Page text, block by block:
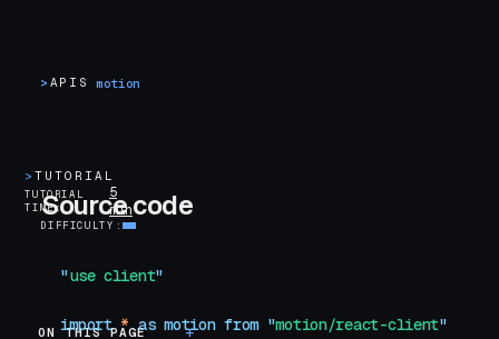
> APIS motion
>TUTORIAL
TUTORIAL
TIME
5
min
DIFFICULTY
ON THIS PAGE Introduction
Source code
"use client"
import * as motion from "motion/react-client"